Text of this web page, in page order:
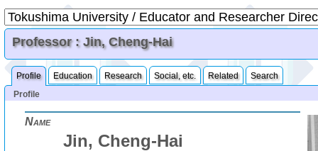
Professor : Jin, Cheng-Hai
Profile Education Research Social, etc. Related
Search
Profile
Name
Jin, Cheng-Hai